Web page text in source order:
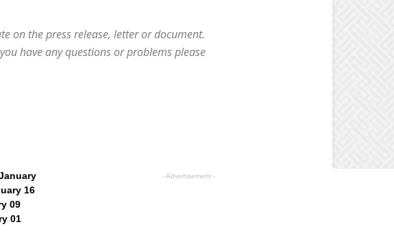
on the press release, letter or document.
have any questions or problems please
16
09
01
- Advertisement -